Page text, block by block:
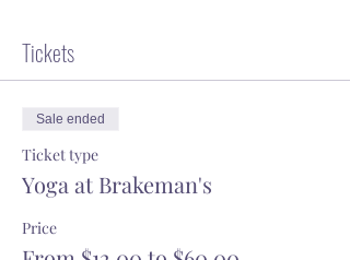
Tickets
Sale ended
Ticket type
Yoga at Brakeman's
Price